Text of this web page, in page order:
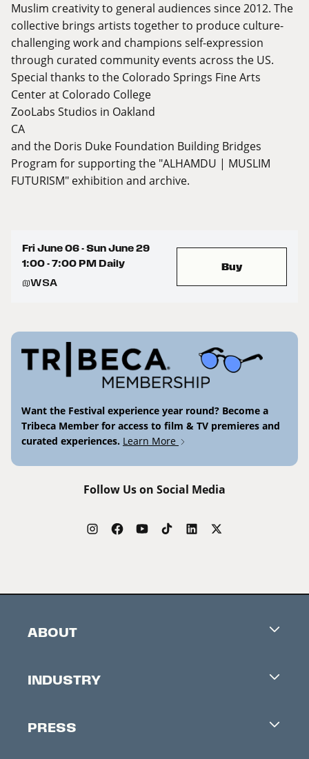
Muslim creativity to general audiences since 2012. The
collective brings artists together to produce culture-
challenging work and champions self-expression
through curated community events across the US.
Special thanks to the Colorado Springs Fine Arts
Center at Colorado College
ZooLabs Studios in Oakland
CA
and the Doris Duke Foundation Building Bridges
Program for supporting the "ALHAMDU | MUSLIM
FUTURISM" exhibition and archive.
Fri June 06 - Sun June 29
1:00 - 7:00 PM Daily
WSA
Buy
Want the Festival experience year round? Become a
Tribeca Member for access to film & TV premieres and
curated experiences. Learn More
Follow Us on Social Media
ABOUT
Contacts
INDUSTRY
Accreditation
PRESS